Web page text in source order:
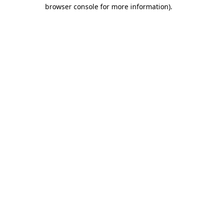
browser console for more information).